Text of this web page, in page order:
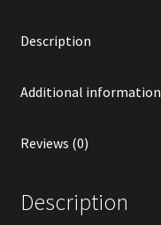
Description
Additional information
Reviews (0)
Description